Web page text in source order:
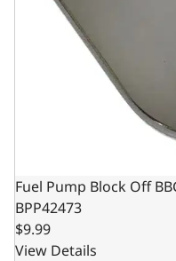
Fuel Pump Block Off
BPP42473
$9.99
View Details